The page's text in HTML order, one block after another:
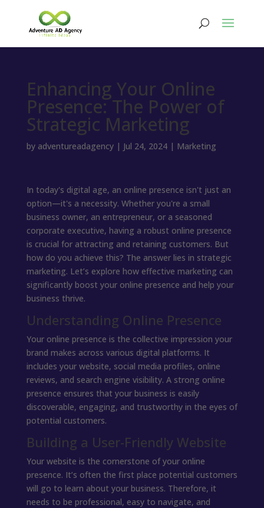
Enhancing Your Online
Presence: The Power of
Strategic Marketing
by adventureadagency| Jul 24, 2024| Marketing
In today's digital age, an online presence isn't just an
option—it's a necessity. Whether you're a small
business owner, an entrepreneur, or a seasoned
corporate executive, having a robust online presence
is crucial for attracting and retaining customers. But
how do you achieve this? The answer lies in strategic
marketing. Let’s explore how effective marketing can
significantly boost your online presence and help your
business thrive.
Understanding Online Presence
Your online presence is the collective impression your
brand makes across various digital platforms. It
includes your website, social media profiles, online
reviews, and search engine visibility. A strong online
presence ensures that your business is easily
discoverable, engaging, and trustworthy in the eyes of
potential customers.
Building a User-Friendly Website
Your website is the cornerstone of your online
presence. It’s often the first place potential customers
will go to learn about your business. Therefore, it
needs to be professional, easy to navigate, and